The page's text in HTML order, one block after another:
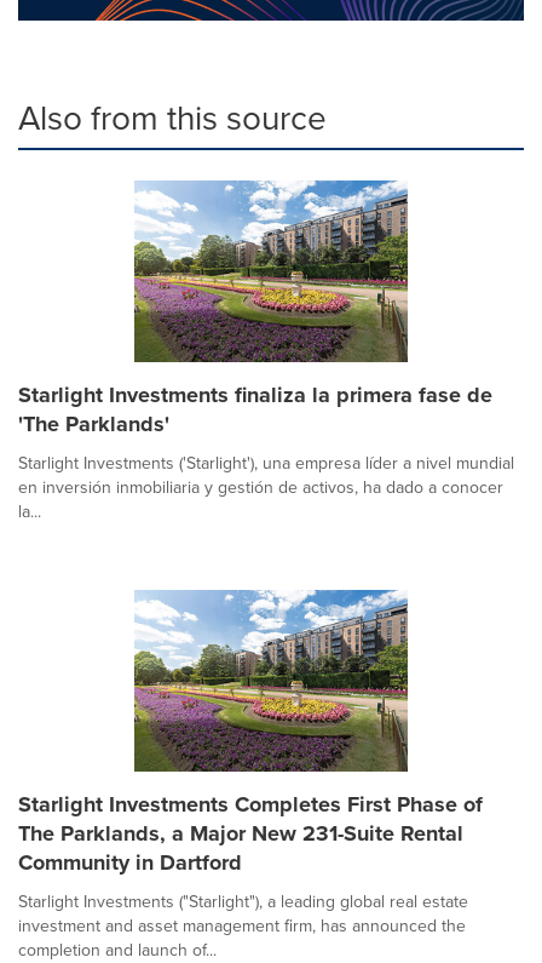
Also from this source
Starlight Investments finaliza la primera fase de
'The Parklands'
Starlight Investments ('Starlight'), una empresa líder a nivel mundial
en inversión inmobiliaria y gestión de activos, ha dado a conocer
la...
Starlight Investments Completes First Phase of
The Parklands, a Major New 231-Suite Rental
Community in Dartford
Starlight Investments ("Starlight"), a leading global real estate
investment and asset management firm, has announced the
completion and launch of...